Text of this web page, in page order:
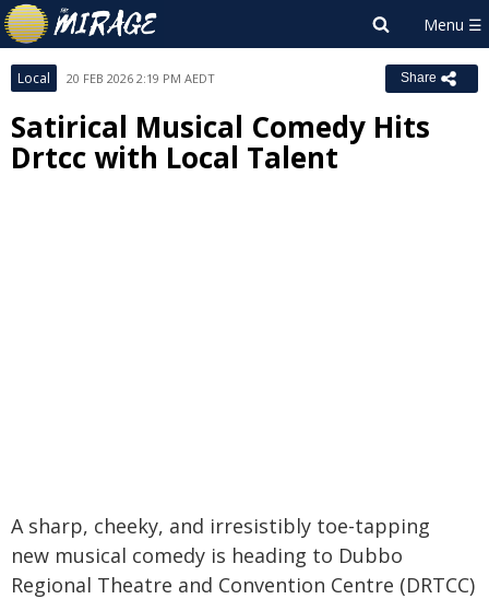
Local 20 FEB 2026 2:19 PM AEDT Share
Satirical Musical Comedy Hits
Drtcc with Local Talent
A sharp, cheeky, and irresistibly toe-tapping
new musical comedy is heading to Dubbo
Regional Theatre and Convention Centre (DRTCC)